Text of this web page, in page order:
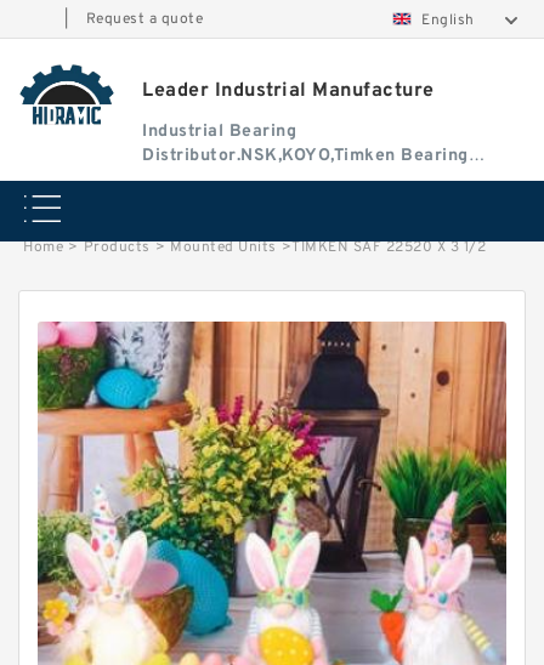
Request a quote English
Leader Industrial Manufacture
Industrial Bearing
Distributor.NSK,KOYO,Timken Bearing
Authorised Dealer
Home > Products > Mounted Units >TIMKEN SAF 22520 X 3 1/2